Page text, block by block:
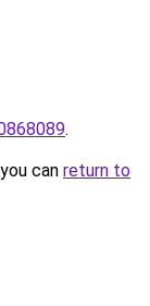
.
can return to